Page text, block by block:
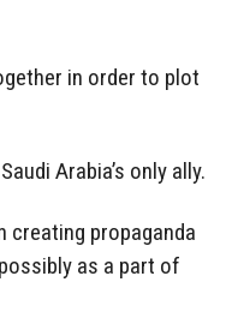
in order to plot
Arabia’s only ally.
creating propaganda
as a part of